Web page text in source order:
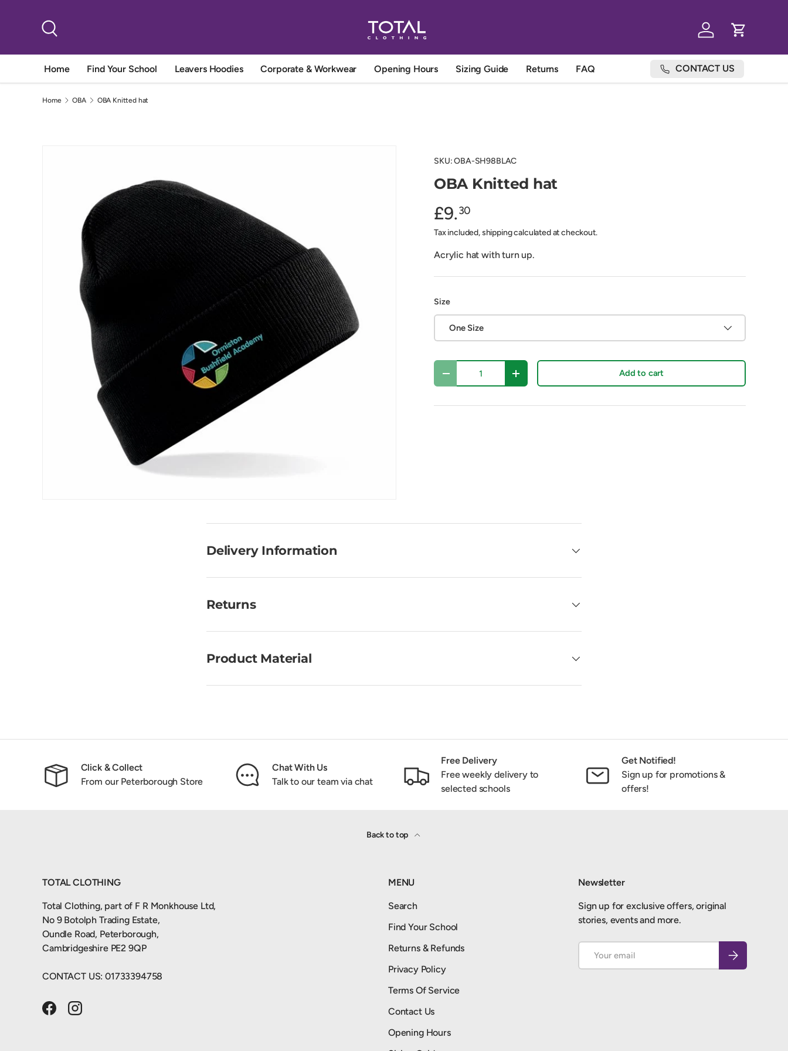
Skip to content
Log in Cart
Home Find Your School Leavers Hoodies Corporate & Workwear Opening Hours Sizing Guide Returns FAQ CONTACT US
Home OBA OBA Knitted hat
SKU:OBA-SH98BLAC
OBA Knitted hat
£9.30
Tax included, shipping calculated at checkout.
Acrylic hat with turn up.
Size
One Size
Qty
Decrease quantityIncrease quantity Add to cart
Delivery Information
Returns
Product Material
Click & Collect
From our Peterborough Store
Chat With Us
Talk to our team via chat
Free Delivery
Free weekly delivery to
selected schools
Get Notified!
Sign up for promotions &
offers!
Back to top
TOTAL CLOTHING
Total Clothing, part of F R Monkhouse Ltd,
No 9 Botolph Trading Estate,
Oundle Road, Peterborough,
Cambridgeshire PE2 9QP
CONTACT US: 01733394758
FacebookInstagram
MENU
Search
Find Your School
Returns & Refunds
Privacy Policy
Terms Of Service
Contact Us
Opening Hours
Newsletter
Sign up for exclusive offers, original
stories, events and more.
Subscribe